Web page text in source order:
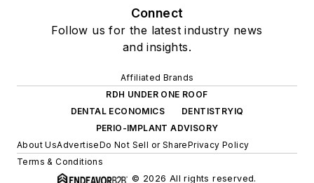
Connect
Follow us for the latest industry news
and insights.
Affiliated Brands
RDH UNDER ONE ROOF
DENTAL ECONOMICS
DENTISTRYIQ
PERIO-IMPLANT ADVISORY
About UsAdvertiseDo Not Sell or SharePrivacy Policy
Terms & Conditions
© 2026 All rights reserved.